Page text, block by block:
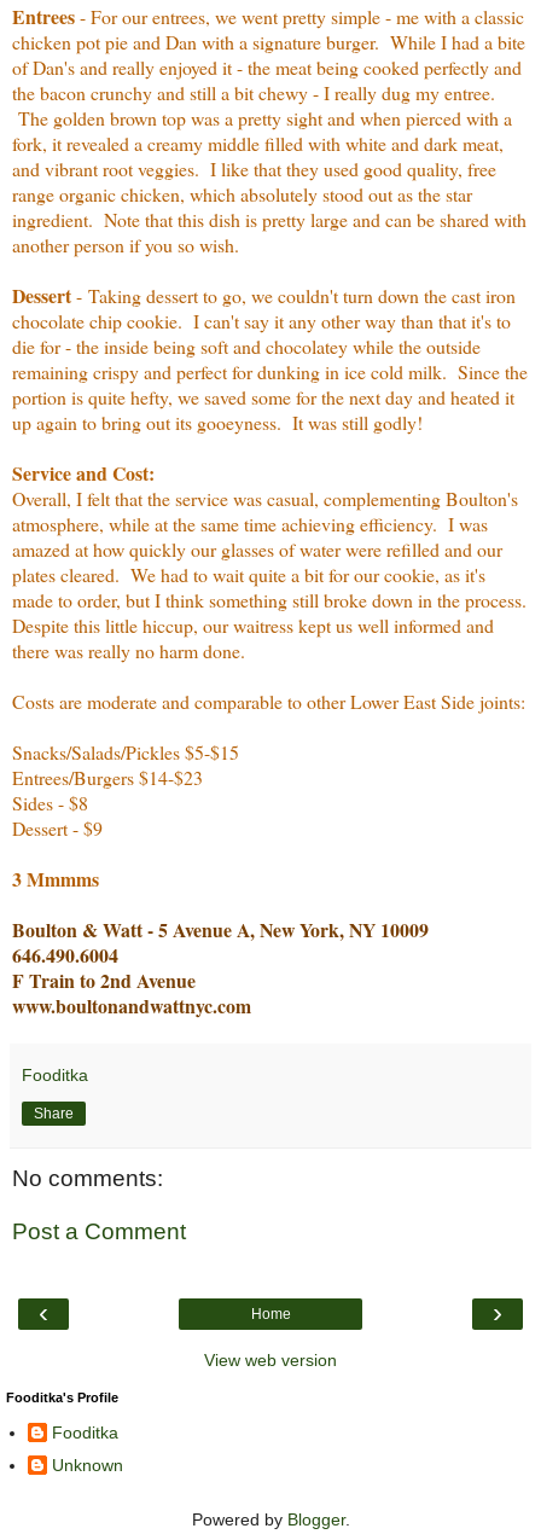
Entrees- For our entrees, we went pretty simple - me with a classic
chicken pot pie and Dan with a signature burger. While I had a bite
of Dan's and really enjoyed it - the meat being cooked perfectly and
the bacon crunchy and still a bit chewy - I really dug my entree.
The golden brown top was a pretty sight and when pierced with a
fork, it revealed a creamy middle filled with white and dark meat,
and vibrant root veggies. I like that they used good quality, free
range organic chicken, which absolutely stood out as the star
ingredient. Note that this dish is pretty large and can be shared with
another person if you so wish.
Dessert- Taking dessert to go, we couldn't turn down the cast iron
chocolate chip cookie. I can't say it any other way than that it's to
die for - the inside being soft and chocolatey while the outside
remaining crispy and perfect for dunking in ice cold milk. Since the
portion is quite hefty, we saved some for the next day and heated it
up again to bring out its gooeyness. It was still godly!
Service and Cost:
Overall, I felt that the service was casual, complementing Boulton's
atmosphere, while at the same time achieving efficiency. I was
amazed at how quickly our glasses of water were refilled and our
plates cleared. We had to wait quite a bit for our cookie, as it's
made to order, but I think something still broke down in the process.
Despite this little hiccup, our waitress kept us well informed and
there was really no harm done.
Costs are moderate and comparable to other Lower East Side joints:
Snacks/Salads/Pickles $5-$15
Entrees/Burgers $14-$23
Sides - $8
Dessert - $9
3 Mmmms
Boulton & Watt - 5 Avenue A, New York, NY 10009
646.490.6004
F Train to 2nd Avenue
www.boultonandwattnyc.com
Fooditka
Share
No comments:
Post a Comment
‹ ›
Home
View web version
Fooditka's Profile
Fooditka
Unknown
Powered by Blogger.